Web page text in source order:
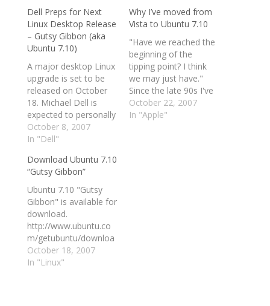
Dell Preps for Next
Linux Desktop Release
– Gutsy Gibbon (aka
Ubuntu 7.10)
A major desktop Linux
upgrade is set to be
released on October
18. Michael Dell is
expected to personally
use it. And the PC
giant will pre-load it on
notebooks. Buzz
about this next Linux
release — dubbed
Ubuntu Gutsy Gibbon
— is growing across
the web.…
October 8, 2007
In "Dell"
Why I’ve moved from
Vista to Ubuntu 7.10
"Have we reached the
beginning of the
tipping point? I think
we may just have."
Since the late 90s I've
dabbled with Linux, but
there have always
October 22, 2007
In "Apple"
Download Ubuntu 7.10
“Gutsy Gibbon”
Ubuntu 7.10 "Gutsy
Gibbon" is available for
download.
http://www.ubuntu.co
m/getubuntu/downloa
d read more | digg
story
October 18, 2007
In "Linux"